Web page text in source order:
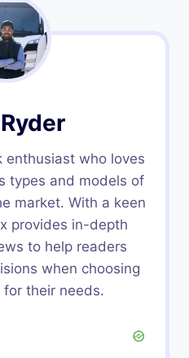
enthusiast who loves
types and models of
market. With a keen
provides in-depth
to help readers
when choosing
their needs.